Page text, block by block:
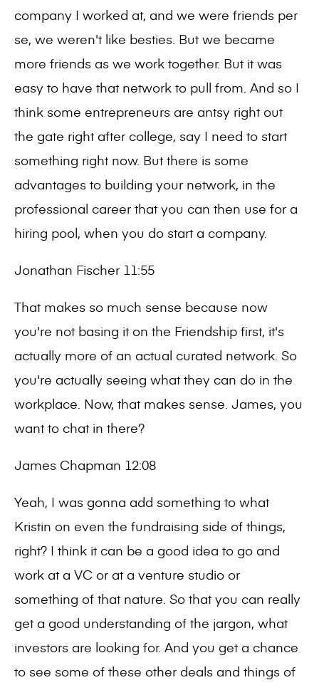
company I worked at, and we were friends per
se, we weren't like besties. But we became
more friends as we work together. But it was
easy to have that network to pull from. And so I
think some entrepreneurs are antsy right out
the gate right after college, say I need to start
something right now. But there is some
advantages to building your network, in the
professional career that you can then use for a
hiring pool, when you do start a company.
Jonathan Fischer 11:55
That makes so much sense because now
you're not basing it on the Friendship first, it's
actually more of an actual curated network. So
you're actually seeing what they can do in the
workplace. Now, that makes sense. James, you
want to chat in there?
James Chapman 12:08
Yeah, I was gonna add something to what
Kristin on even the fundraising side of things,
right? I think it can be a good idea to go and
work at a VC or at a venture studio or
something of that nature. So that you can really
get a good understanding of the jargon, what
investors are looking for. And you get a chance
to see some of these other deals and things of